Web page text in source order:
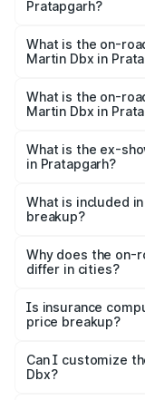
Pratapgarh?
Martin Dbx in
What is the on-
Martin Dbx in
Lakh in Pratapgarh.
What is the on-
Martin Dbx in
Lakh in Pratapgarh.
What is the ex-
in Pratapgarh?
Martin Dbx in
What is included
breakup?
charges,
accessories.
Why does the on-
differ in cities?
charges, taxes,
Is insurance
price breakup?
Yes, at least third-
and it is included
Can I customize
Dbx?